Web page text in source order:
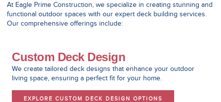
At Eagle Prime Construction, we specialize in creating stunning and
functional outdoor spaces with our expert deck building services.
Our comprehensive offerings include:
Custom Deck Design
We create tailored deck designs that enhance your outdoor
living space, ensuring a perfect fit for your home.
EXPLORE CUSTOM DECK DESIGN OPTIONS